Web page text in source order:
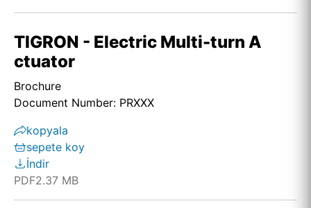
TIGRON - Electric Multi-turn A
ctuator
Brochure
Document Number: PRXXX
kopyala
sepete koy
İndir
PDF2.37 MB